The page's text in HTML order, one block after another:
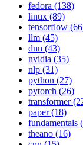
fedora (138)
linux (89)
tensorflow
llm (45)
dnn (43)
nvidia (35)
nlp (31)
python (27)
pytorch (26)
transformer
paper (18)
fundamentals
theano (16)